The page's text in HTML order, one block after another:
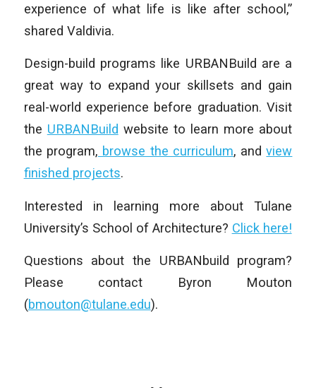
experience of what life is like after school,”
shared Valdivia.
Design-build programs like URBANBuild are a
great way to expand your skillsets and gain
real-world experience before graduation. Visit
the URBANBuild website to learn more about
the program, browse the curriculum, andview
finished projects.
Interested in learning more about Tulane
University’s School of Architecture? Click here!
Questions about the URBANbuild program?
Please contact Byron Mouton
(bmouton@tulane.edu).